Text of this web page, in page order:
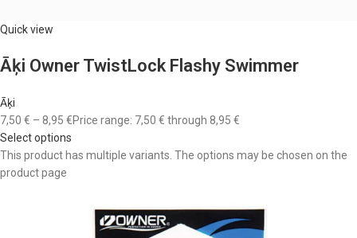
Quick view
Āķi Owner TwistLock Flashy Swimmer
Āķi
7,50 € – 8,95 €Price range: 7,50 € through 8,95 €
Select options
This product has multiple variants. The options may be chosen on the
product page